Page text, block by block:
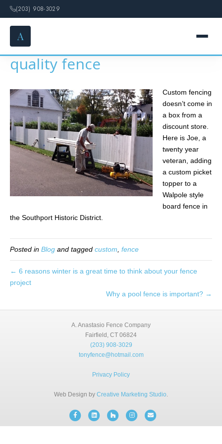
(203) 908-3029
A
HOME
SERVICES
FENCE OPTIONS
GALLERY
DESIGN
FREE CONSULTATION
INSTANT ONLINE QUOTE
It still takes skill to install a
quality fence
Custom fencing
doesn’t come in
a box from a
discount store.
Here is Joe, a
twenty year
veteran, adding
a custom picket
topper to a
Walpole style
board fence in
the Southport Historic District.
Posted in Blog and tagged custom fence
← 6 reasons winter is a great time to think about your fence
project
Why a pool fence is important? →
A. Anastasio Fence Company
Fairfield, CT 06824
(203) 908-3029
tonyfence@hotmail.com
Privacy Policy
Web Design by Creative Marketing Studio.
FacebookLinkedinHouzz InstagramEmail